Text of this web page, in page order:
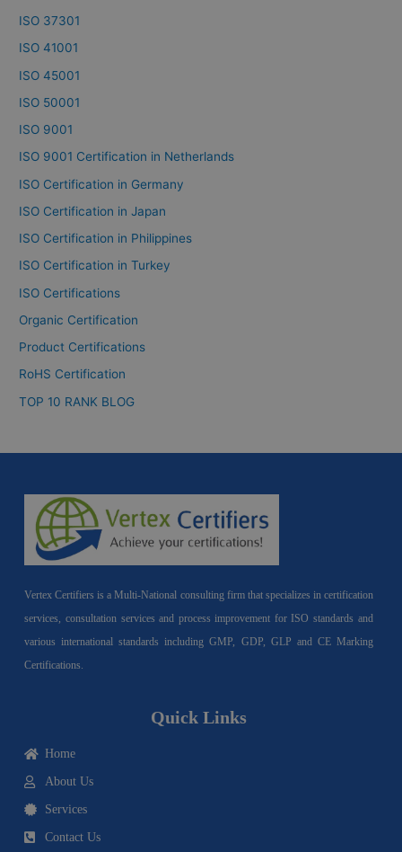
ISO 37301
ISO 41001
ISO 45001
ISO 50001
ISO 9001
ISO 9001 Certification in Netherlands
ISO Certification in Germany
ISO Certification in Japan
ISO Certification in Philippines
ISO Certification in Turkey
ISO Certifications
Organic Certification
Product Certifications
RoHS Certification
TOP 10 RANK BLOG
Vertex Certifiers is a Multi-National consulting firm that specializes in certification
services, consultation services and process improvement for ISO standards and
various international standards including GMP, GDP, GLP and CE Marking
Certifications.
Quick Links
Home
About Us
Services
Contact Us